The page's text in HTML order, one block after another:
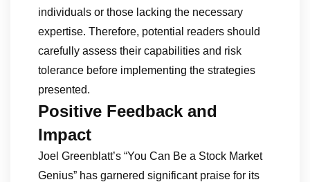
individuals or those lacking the necessary
expertise. Therefore, potential readers should
carefully assess their capabilities and risk
tolerance before implementing the strategies
presented.
Positive Feedback and
Impact
Joel Greenblatt’s “You Can Be a Stock Market
Genius” has garnered significant praise for its